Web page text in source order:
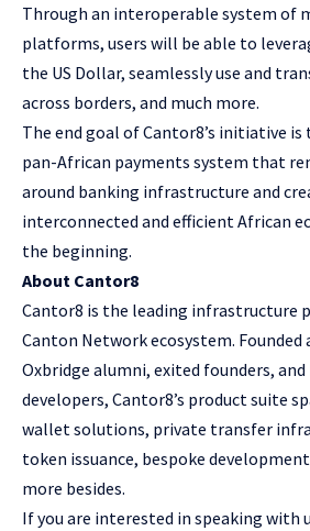
Through an interoperable system of
platforms, users will be able to
the US Dollar, seamlessly use and
across borders, and much more.
The end goal of Cantor8’s initiative is
pan-African payments system that
around banking infrastructure and
interconnected and efficient African
the beginning.
About Cantor8
Cantor8 is the leading infrastructure
Canton Network ecosystem. Founded
Oxbridge alumni, exited founders,
developers, Cantor8’s product suite
wallet solutions, private transfer
token issuance, bespoke
more besides.
If you are interested in speaking with